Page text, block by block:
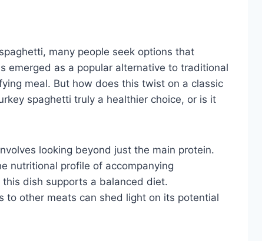
many people seek options that
emerged as a popular alternative to traditional
meal. But how does this twist on a classic
spaghetti truly a healthier choice, or is it
looking beyond just the main protein.
nutritional profile of accompanying
dish supports a balanced diet.
to other meats can shed light on its potential